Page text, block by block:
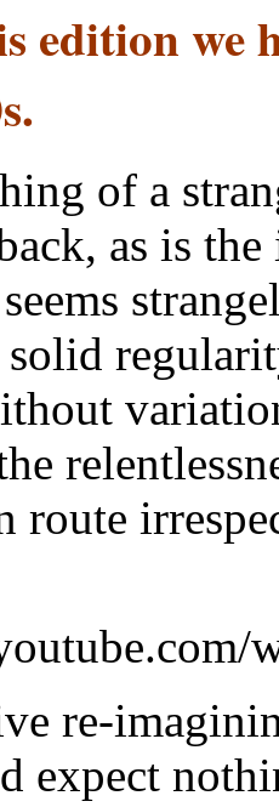
edition we
of a
as is
route
re-
expect